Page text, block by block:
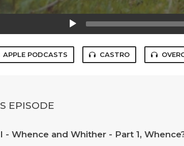
APPLE PODCASTS CASTRO
EPISODE
- Whence and Whither - Part 1,